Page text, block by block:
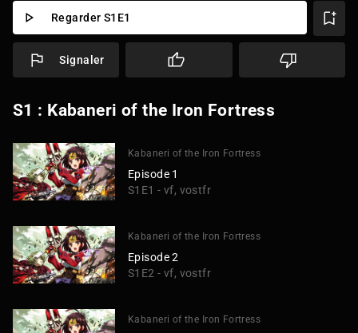
Regarder S1E1
Signaler
S1 : Kabaneri of the Iron Fortress
Kabaneri of the Iron Fortress
Episode 1
S1E1 - vf, vostfr
Kabaneri of the Iron Fortress
Episode 2
S1E2 - vf, vostfr
Kabaneri of the Iron Fortress